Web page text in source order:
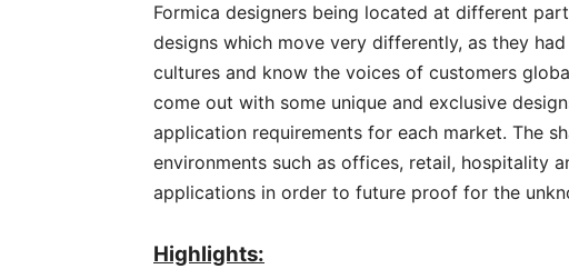
Formica designers being located at different
designs which move very differently, as they
cultures and know the voices of customers
come out with some unique and exclusive
application requirements for each market. The
environments such as offices, retail, hospitality
applications in order to future proof for the
Highlights: